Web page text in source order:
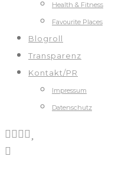
Health & Fitness
Favourite Places
Blogroll
Transparenz
Kontakt/PR
Impressum
Datenschutz